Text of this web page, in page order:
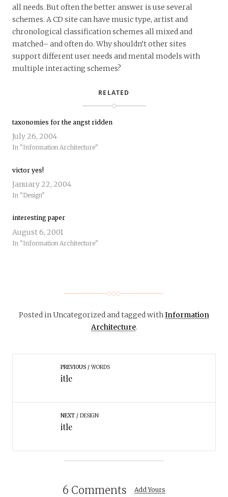
all needs. But often the better answer is use several
schemes. A CD site can have music type, artist and
chronological classification schemes all mixed and
matched– and often do. Why shouldn’t other sites
support different user needs and mental models with
multiple interacting schemes?
RELATED
taxonomies for the angst ridden
July 26, 2004
In "Information Architecture"
victor yes!
January 22, 2004
In "Design"
interesting paper
August 6, 2001
In "Information Architecture"
Posted in Uncategorizedand tagged withInformation
Architecture.
PREVIOUS WORDS
itle
NEXT DESIGN
itle
6 Comments Add Yours